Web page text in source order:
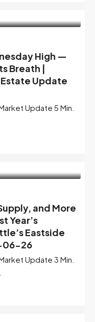
High —
Breath |
Estate Update
Update 5 Min.
and More
Year’s
Eastside
06-26
Update 3 Min.